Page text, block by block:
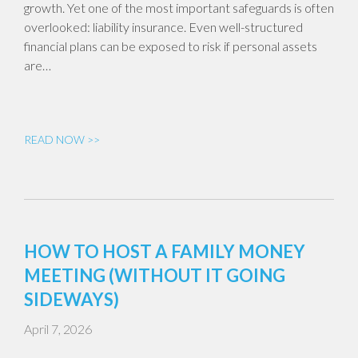
growth. Yet one of the most important safeguards is often
overlooked: liability insurance. Even well-structured
financial plans can be exposed to risk if personal assets
are…
READ NOW >>
HOW TO HOST A FAMILY MONEY
MEETING (WITHOUT IT GOING
SIDEWAYS)
April 7, 2026